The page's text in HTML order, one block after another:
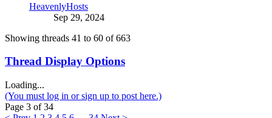
HeavenlyHosts
Sep 29, 2024
Showing threads 41 to 60 of 663
Thread Display Options
Loading...
(You must log in or sign up to post here.)
Page 3 of 34